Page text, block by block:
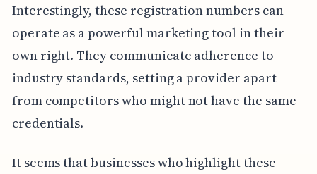
Interestingly, these registration numbers can
operate as a powerful marketing tool in their
own right. They communicate adherence to
industry standards, setting a provider apart
from competitors who might not have the same
credentials.
It seems that businesses who highlight these